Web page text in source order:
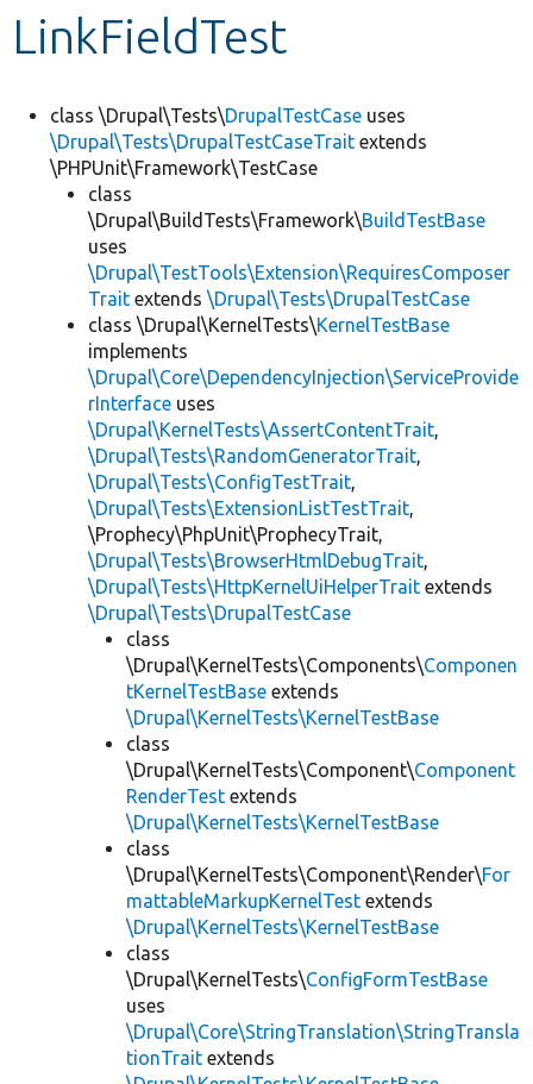
LinkFieldTest
class \Drupal\Tests\DrupalTestCase uses
\Drupal\Tests\DrupalTestCaseTrait extends
\PHPUnit\Framework\TestCase
class
\Drupal\BuildTests\Framework\BuildTestBase
uses
\Drupal\TestTools\Extension\RequiresComposer
Trait extends \Drupal\Tests\DrupalTestCase
class \Drupal\KernelTests\KernelTestBase
implements
\Drupal\Core\DependencyInjection\ServiceProvide
rInterface uses
\Drupal\KernelTests\AssertContentTrait,
\Drupal\Tests\RandomGeneratorTrait,
\Drupal\Tests\ConfigTestTrait,
\Drupal\Tests\ExtensionListTestTrait,
\Prophecy\PhpUnit\ProphecyTrait,
\Drupal\Tests\BrowserHtmlDebugTrait,
\Drupal\Tests\HttpKernelUiHelperTrait extends
\Drupal\Tests\DrupalTestCase
class
\Drupal\KernelTests\Components\Componen
tKernelTestBase extends
\Drupal\KernelTests\KernelTestBase
class
\Drupal\KernelTests\Component\Component
RenderTest extends
\Drupal\KernelTests\KernelTestBase
class
\Drupal\KernelTests\Component\Render\For
mattableMarkupKernelTest extends
\Drupal\KernelTests\KernelTestBase
class
\Drupal\KernelTests\ConfigFormTestBase
uses
\Drupal\Core\StringTranslation\StringTransla
tionTrait extends